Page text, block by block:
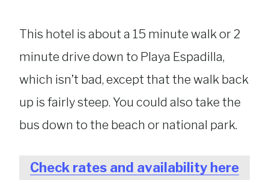
This hotel is about a 15 minute walk or 2
minute drive down to Playa Espadilla,
which isn’t bad, except that the walk back
up is fairly steep. You could also take the
bus down to the beach or national park.
Check rates and availability here